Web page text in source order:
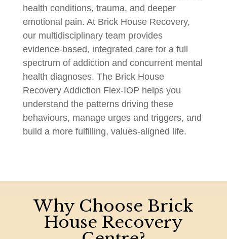
health conditions, trauma, and deeper
emotional pain. At Brick House Recovery,
our multidisciplinary team provides
evidence-based, integrated care for a full
spectrum of addiction and concurrent mental
health diagnoses. The Brick House
Recovery Addiction Flex-IOP helps you
understand the patterns driving these
behaviours, manage urges and triggers, and
build a more fulfilling, values-aligned life.
Why Choose Brick
House Recovery